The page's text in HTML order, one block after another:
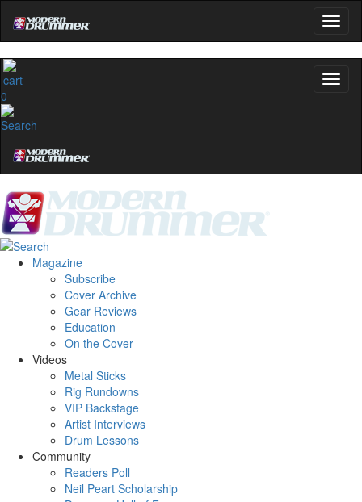
0
Magazine
Subscribe
Cover Archive
Gear Reviews
Education
On the Cover
Videos
Metal Sticks
Rig Rundowns
VIP Backstage
Artist Interviews
Drum Lessons
Community
Readers Poll
Neil Peart Scholarship